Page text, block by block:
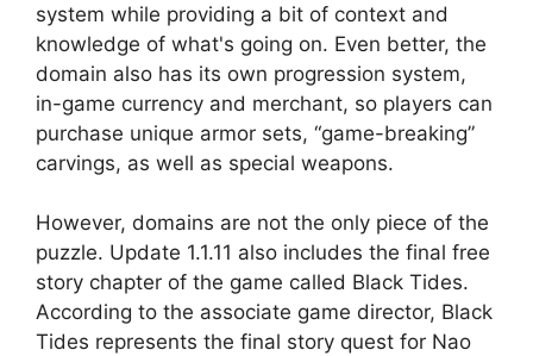
system while providing a bit of context and
knowledge of what's going on. Even better, the
domain also has its own progression system,
in-game currency and merchant, so players can
purchase unique armor sets, “game-breaking”
carvings, as well as special weapons.
However, domains are not the only piece of the
puzzle. Update 1.1.11 also includes the final free
story chapter of the game called Black Tides.
According to the associate game director, Black
Tides represents the final story quest for Nao